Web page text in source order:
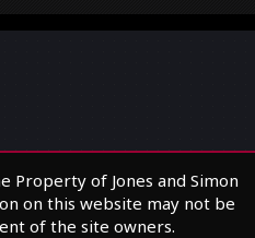
Property of Jones and Simon
on this website may not be
of the site owners.